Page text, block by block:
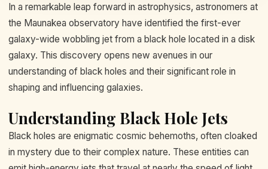
In a remarkable leap forward in astrophysics, astronomers at
the Maunakea observatory have identified the first-ever
galaxy-wide wobbling jet from a black hole located in a disk
galaxy. This discovery opens new avenues in our
understanding of black holes and their significant role in
shaping and influencing galaxies.
Understanding Black Hole Jets
Black holes are enigmatic cosmic behemoths, often cloaked
in mystery due to their complex nature. These entities can